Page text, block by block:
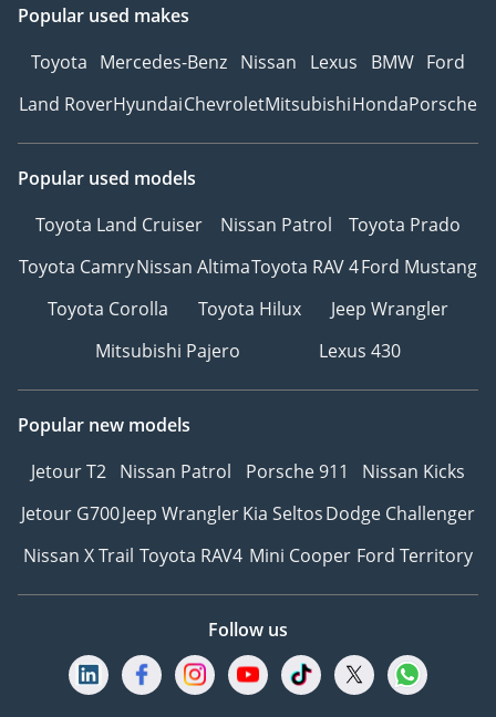
Popular used makes
Toyota Mercedes-Benz Nissan Lexus BMW Ford
Land RoverHyundaiChevroletMitsubishiHondaPorsche
Popular used models
Toyota Land Cruiser
Nissan Patrol
Toyota Prado
Toyota CamryNissan AltimaToyota RAV 4Ford Mustang
Toyota Corolla
Toyota Hilux
Jeep Wrangler
Mitsubishi Pajero
Lexus 430
Popular new models
Jetour T2 Nissan Patrol Porsche 911
Nissan Kicks
Jetour G700Jeep WranglerKia SeltosDodge Challenger
Nissan X Trail Toyota RAV4 Mini Cooper Ford Territory
Follow us